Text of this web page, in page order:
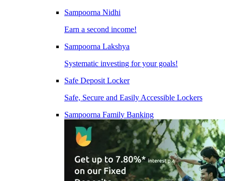
Sampoorna Nidhi
Earn a second income!
Sampoorna Lakshya
Systematic investing for your goals!
Safe Deposit Locker
Safe, Secure and Easily Accessible Lockers
Sampoorna Family Banking